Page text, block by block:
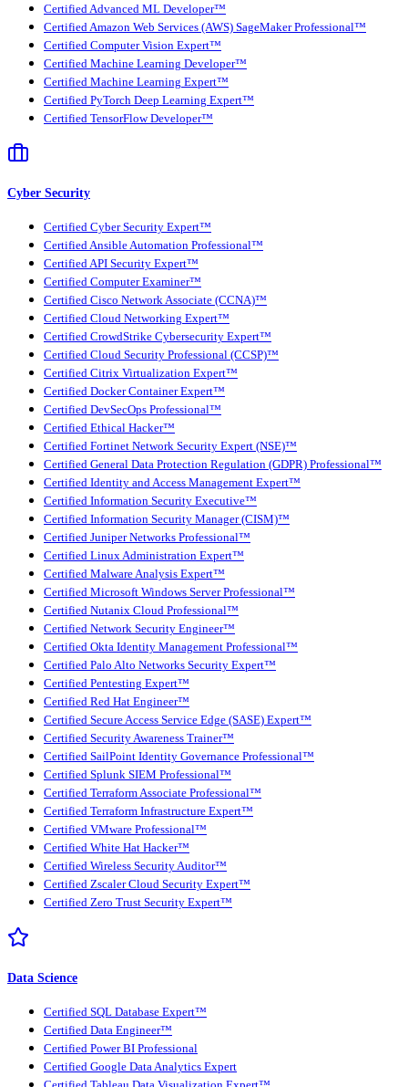
Certified Advanced ML Developer™
Certified Amazon Web Services (AWS) SageMaker Professional™
Certified Computer Vision Expert™
Certified Machine Learning Developer™
Certified Machine Learning Expert™
Certified PyTorch Deep Learning Expert™
Certified TensorFlow Developer™
Cyber Security
Certified Cyber Security Expert™
Certified Ansible Automation Professional™
Certified API Security Expert™
Certified Computer Examiner™
Certified Cisco Network Associate (CCNA)™
Certified Cloud Networking Expert™
Certified CrowdStrike Cybersecurity Expert™
Certified Cloud Security Professional (CCSP)™
Certified Citrix Virtualization Expert™
Certified Docker Container Expert™
Certified DevSecOps Professional™
Certified Ethical Hacker™
Certified Fortinet Network Security Expert (NSE)™
Certified General Data Protection Regulation (GDPR) Professional™
Certified Identity and Access Management Expert™
Certified Information Security Executive™
Certified Information Security Manager (CISM)™
Certified Juniper Networks Professional™
Certified Linux Administration Expert™
Certified Malware Analysis Expert™
Certified Microsoft Windows Server Professional™
Certified Nutanix Cloud Professional™
Certified Network Security Engineer™
Certified Okta Identity Management Professional™
Certified Palo Alto Networks Security Expert™
Certified Pentesting Expert™
Certified Red Hat Engineer™
Certified Secure Access Service Edge (SASE) Expert™
Certified Security Awareness Trainer™
Certified SailPoint Identity Governance Professional™
Certified Splunk SIEM Professional™
Certified Terraform Associate Professional™
Certified Terraform Infrastructure Expert™
Certified VMware Professional™
Certified White Hat Hacker™
Certified Wireless Security Auditor™
Certified Zscaler Cloud Security Expert™
Certified Zero Trust Security Expert™
Data Science
Certified SQL Database Expert™
Certified Data Engineer™
Certified Power BI Professional
Certified Google Data Analytics Expert